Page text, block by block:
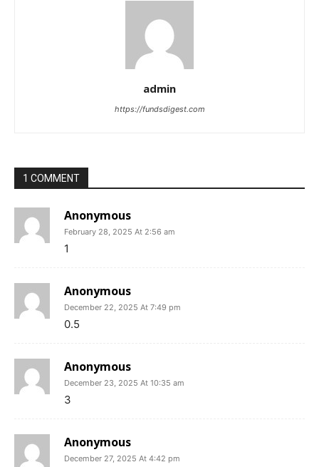
admin
https://fundsdigest.com
1 COMMENT
Anonymous
February 28, 2025 At 2:56 am
1
Anonymous
December 22, 2025 At 7:49 pm
0.5
Anonymous
December 23, 2025 At 10:35 am
3
Anonymous
December 27, 2025 At 4:42 pm